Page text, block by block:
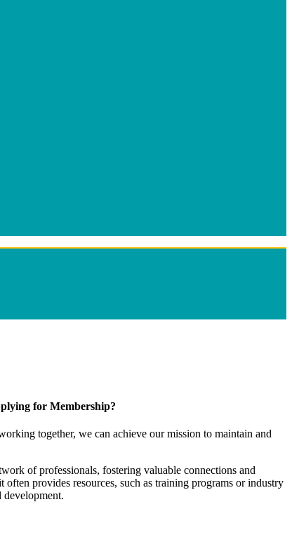
for Membership?
together, we can achieve our mission to maintain and
of professionals, fostering valuable connections and
provides resources, such as training programs or industry
development.